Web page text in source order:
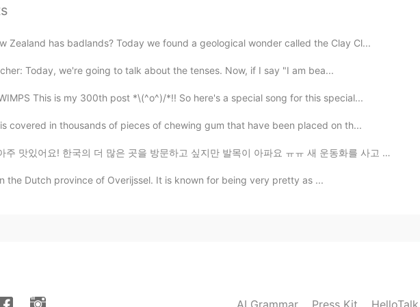
the Lord for any length of time and studied the Bible at all who don't
look together to this text.
2021.09.18 14:37
2021.09.18 01:49
Zealand has badlands? Today we found a geological wonder called the Clay Cl...
Today, we're going to talk about the tenses. Now, if I say "I am bea...
This is my 300th post *\(^o^)/*!! So here's a special song for this special...
covered in thousands of pieces of chewing gum that have been placed on th...
한국의 더 많은 곳을 방문하고 싶지만 발목이 아파요 ㅠㅠ 새 운동화를 사고 싶어요! 또한 벚꽃을 보고 싶어요! 누군가와 벚꽃을 볼 수 있...
the Dutch province of Overijssel. It is known for being very pretty as ...
AI Grammar Press Kit